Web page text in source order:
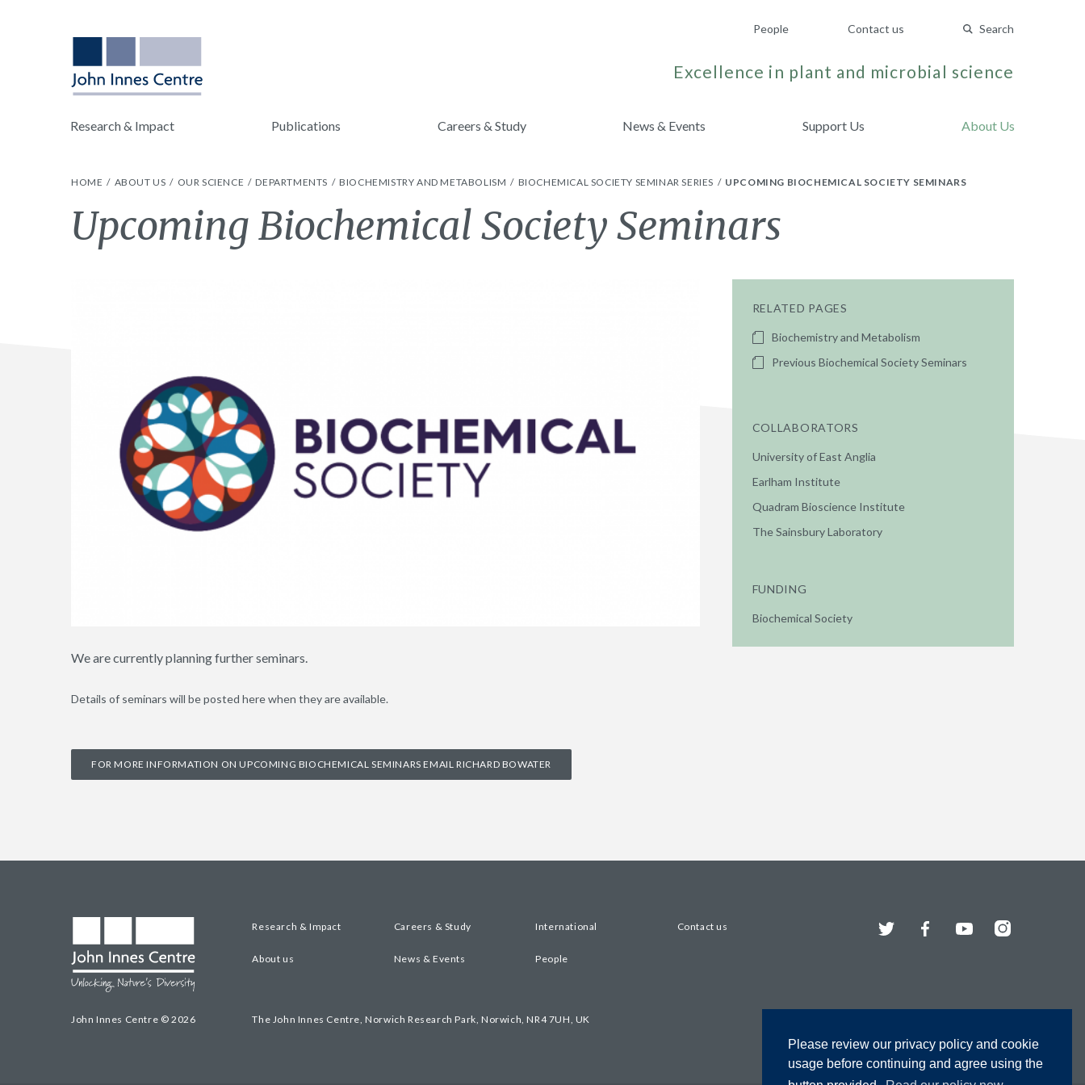
Please review our privacy policy and cookie
usage before continuing and agree using the
People Contact us Search
Excellence in plant and microbial science
Research & Impact Publications Careers & Study News & Events Support Us About Us
HOME ABOUT US OUR SCIENCE DEPARTMENTS BIOCHEMISTRY AND METABOLISM BIOCHEMICAL SOCIETY SEMINAR SERIES UPCOMING BIOCHEMICAL SOCIETY SEMINARS
Upcoming Biochemical Society Seminars
We are currently planning further seminars.
Details of seminars will be posted here when they are available.
FOR MORE INFORMATION ON UPCOMING BIOCHEMICAL SEMINARS EMAIL RICHARD BOWATER
RELATED PAGES
Biochemistry and Metabolism
Previous Biochemical Society Seminars
COLLABORATORS
University of East Anglia
Earlham Institute
Quadram Bioscience Institute
The Sainsbury Laboratory
FUNDING
Biochemical Society
John Innes Centre © 2026
Research & Impact Careers & Study International Contact us
About us News & Events People
The John Innes Centre, Norwich Research Park, Norwich, NR4 7UH, UK
Twitter FacebookYouTubeInstagram